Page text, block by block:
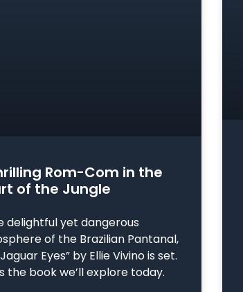
Rom-Com in the
of the Jungle
delightful yet dangerous
of the Brazilian Pantanal,
Eyes” by Ellie Vivino is set.
the book we’ll explore today.